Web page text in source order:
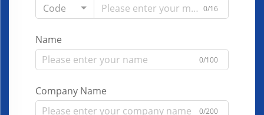
Code
0/16
Name
0/100
Company Name
0/200